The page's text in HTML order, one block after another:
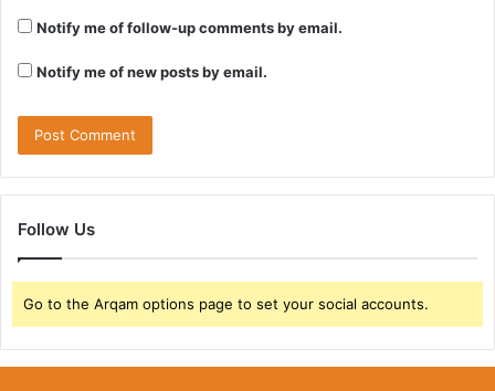
Notify me of follow-up comments by email.
Notify me of new posts by email.
Follow Us
Go to the Arqam options page to set your social accounts.